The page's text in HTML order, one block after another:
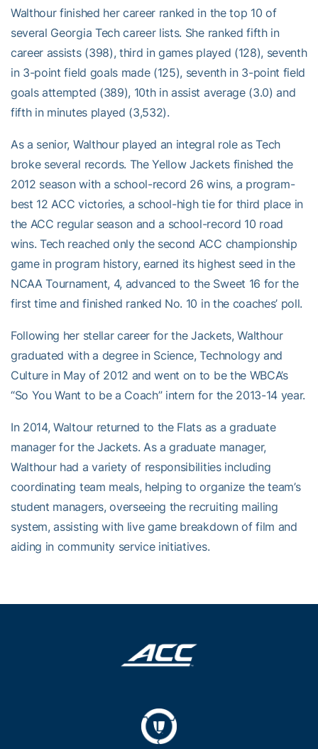
Walthour finished her career ranked in the top 10 of
several Georgia Tech career lists. She ranked fifth in
career assists (398), third in games played (128), seventh
in 3-point field goals made (125), seventh in 3-point field
goals attempted (389), 10th in assist average (3.0) and
fifth in minutes played (3,532).
As a senior, Walthour played an integral role as Tech
broke several records. The Yellow Jackets finished the
2012 season with a school-record 26 wins, a program-
best 12 ACC victories, a school-high tie for third place in
the ACC regular season and a school-record 10 road
wins. Tech reached only the second ACC championship
game in program history, earned its highest seed in the
NCAA Tournament, 4, advanced to the Sweet 16 for the
first time and finished ranked No. 10 in the coaches’ poll.
Following her stellar career for the Jackets, Walthour
graduated with a degree in Science, Technology and
Culture in May of 2012 and went on to be the WBCA’s
“So You Want to be a Coach” intern for the 2013-14 year.
In 2014, Waltour returned to the Flats as a graduate
manager for the Jackets. As a graduate manager,
Walthour had a variety of responsibilities including
coordinating team meals, helping to organize the team’s
student managers, overseeing the recruiting mailing
system, assisting with live game breakdown of film and
aiding in community service initiatives.